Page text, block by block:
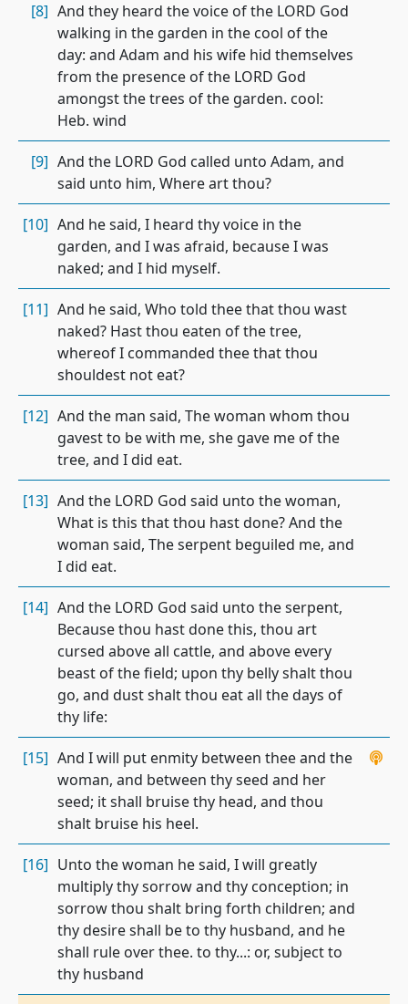
[8] And they heard the voice of the LORD God
walking in the garden in the cool of the
day: and Adam and his wife hid themselves
from the presence of the LORD God
amongst the trees of the garden. cool:
Heb. wind
[9] And the LORD God called unto Adam, and
said unto him, Where art thou?
[10] And he said, I heard thy voice in the
garden, and I was afraid, because I was
naked; and I hid myself.
[11] And he said, Who told thee that thou wast
naked? Hast thou eaten of the tree,
whereof I commanded thee that thou
shouldest not eat?
[12] And the man said, The woman whom thou
gavest to be with me, she gave me of the
tree, and I did eat.
[13] And the LORD God said unto the woman,
What is this that thou hast done? And the
woman said, The serpent beguiled me, and
I did eat.
[14] And the LORD God said unto the serpent,
Because thou hast done this, thou art
cursed above all cattle, and above every
beast of the field; upon thy belly shalt thou
go, and dust shalt thou eat all the days of
thy life:
[15] And I will put enmity between thee and the
woman, and between thy seed and her
seed; it shall bruise thy head, and thou
shalt bruise his heel.
[16] Unto the woman he said, I will greatly
multiply thy sorrow and thy conception; in
sorrow thou shalt bring forth children; and
thy desire shall be to thy husband, and he
shall rule over thee. to thy...: or, subject to
thy husband